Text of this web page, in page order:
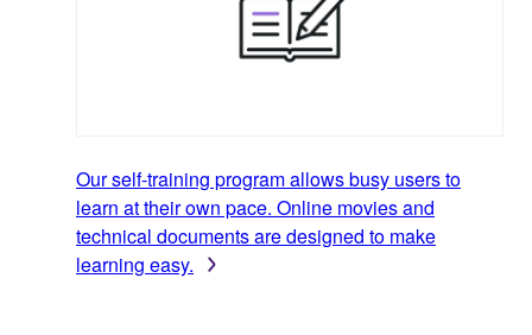
Our self-training program allows busy users to
learn at their own pace. Online movies and
technical documents are designed to make
learning easy.